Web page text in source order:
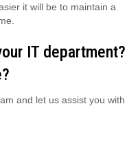
it will be to maintain a
IT department?
and let us assist you with